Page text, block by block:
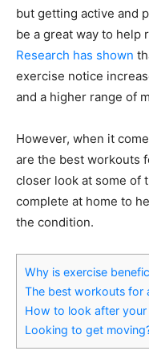
but getting active and
be a great way to help
Research has shown
exercise notice
and a higher range of
However, when it
are the best workouts
closer look at some of
complete at home to
the condition.
Why is exercise
The best workouts for
How to look after your
Looking to get